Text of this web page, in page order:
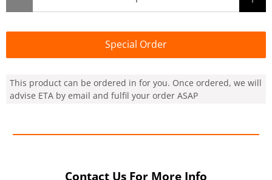
Special Order
This product can be ordered in for you. Once ordered, we will
advise ETA by email and fulfil your order ASAP
Contact Us For More Info